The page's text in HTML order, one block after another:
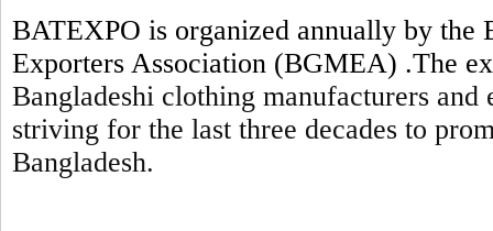
BATEXPO is organized annually by the
Exporters Association (BGMEA) .The
Bangladeshi clothing manufacturers and
striving for the last three decades to
Bangladesh.